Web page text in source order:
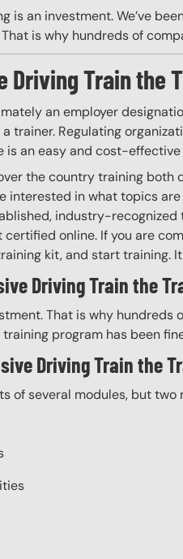
is an investment. We’ve
That is why hundreds of
Driving Train the
an employer
trainer. Regulating
is an easy and cost-
the country training both
interested in what topics
industry-recognized
online. If you are
kit, and start training.
Driving Train the
That is why
training program has been
Driving Train the
of several modules, but two